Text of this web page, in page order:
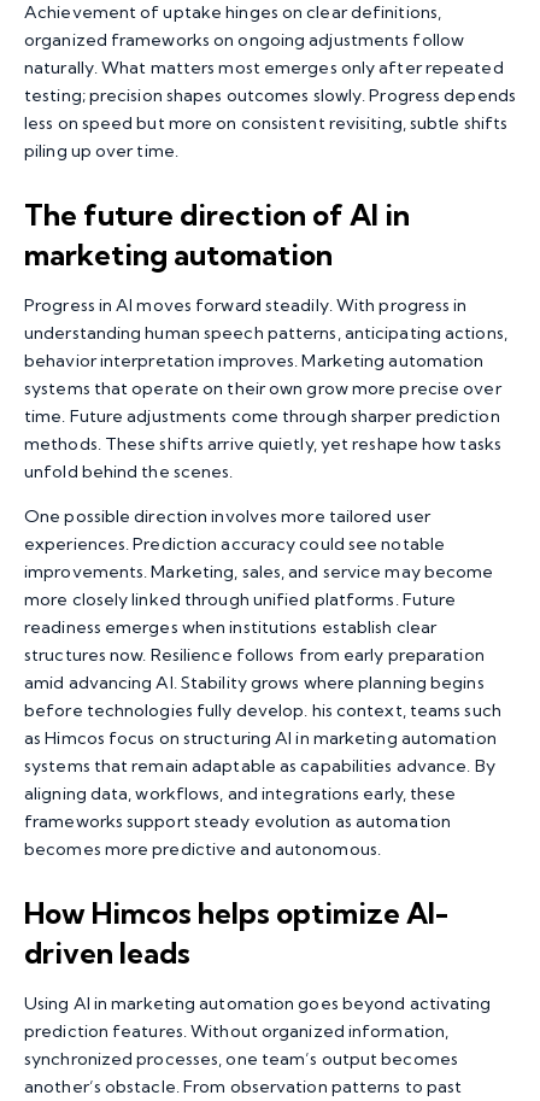
Achievement of uptake hinges on clear definitions,
organized frameworks on ongoing adjustments follow
naturally. What matters most emerges only after repeated
testing; precision shapes outcomes slowly. Progress depends
less on speed but more on consistent revisiting, subtle shifts
piling up over time.
The future direction of AI in
marketing automation
Progress in AI moves forward steadily. With progress in
understanding human speech patterns, anticipating actions,
behavior interpretation improves. Marketing automation
systems that operate on their own grow more precise over
time. Future adjustments come through sharper prediction
methods. These shifts arrive quietly, yet reshape how tasks
unfold behind the scenes.
One possible direction involves more tailored user
experiences. Prediction accuracy could see notable
improvements. Marketing, sales, and service may become
more closely linked through unified platforms. Future
readiness emerges when institutions establish clear
structures now. Resilience follows from early preparation
amid advancing AI. Stability grows where planning begins
before technologies fully develop. his context, teams such
as Himcos focus on structuring AI in marketing automation
systems that remain adaptable as capabilities advance. By
aligning data, workflows, and integrations early, these
frameworks support steady evolution as automation
becomes more predictive and autonomous.
How Himcos helps optimize AI-
driven leads
Using AI in marketing automation goes beyond activating
prediction features. Without organized information,
synchronized processes, one team’s output becomes
another’s obstacle. From observation patterns to past